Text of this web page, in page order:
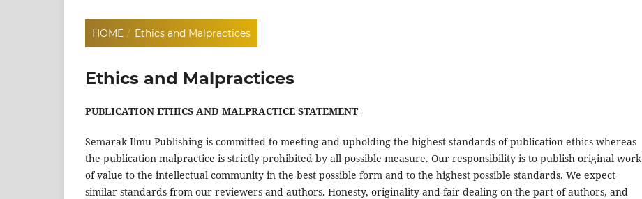
HOME / Ethics and Malpractices
Ethics and Malpractices
PUBLICATION ETHICS AND MALPRACTICE STATEMENT
Semarak Ilmu Publishing is committed to meeting and upholding the highest standards of publication ethics whereas
the publication malpractice is strictly prohibited by all possible measure. Our responsibility is to publish original work
of value to the intellectual community in the best possible form and to the highest possible standards. We expect
similar standards from our reviewers and authors. Honesty, originality and fair dealing on the part of authors, and